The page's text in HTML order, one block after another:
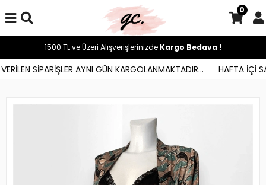
SİPARİŞLER AYNI GÜN KARGOLANMAKTADIR... HAFTA İÇİ
0
1500 TL ve Üzeri Alışverişlerinizde Kargo Bedava !